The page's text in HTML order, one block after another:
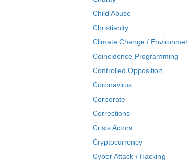
Child Abuse
Christianity
Climate Change /
Coincidence Programming
Controlled Opposition
Coronavirus
Corporate
Corrections
Crisis Actors
Cryptocurrency
Cyber Attack / Hacking